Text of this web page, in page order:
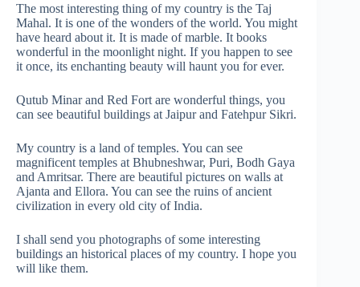
The most interesting thing of my country is the Taj
Mahal. It is one of the wonders of the world. You might
have heard about it. It is made of marble. It books
wonderful in the moonlight night. If you happen to see
it once, its enchanting beauty will haunt you for ever.
Qutub Minar and Red Fort are wonderful things, you
can see beautiful buildings at Jaipur and Fatehpur Sikri.
My country is a land of temples. You can see
magnificent temples at Bhubneshwar, Puri, Bodh Gaya
and Amritsar. There are beautiful pictures on walls at
Ajanta and Ellora. You can see the ruins of ancient
civilization in every old city of India.
I shall send you photographs of some interesting
buildings an historical places of my country. I hope you
will like them.